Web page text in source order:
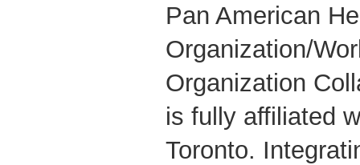
Pan American
Organization/
Organization
is fully affiliated
Toronto.